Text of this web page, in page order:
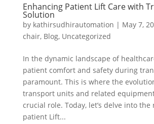
Enhancing Patient Lift Care with
Solution
by kathirsudhirautomation | May 7,
chair, Blog, Uncategorized
In the dynamic landscape of
patient comfort and safety during
paramount. This is where the
transport units and related
crucial role. Today, let’s delve into the
patient Lift...